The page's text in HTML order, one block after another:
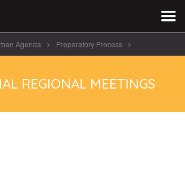
Agenda Preparatory Process
REGIONAL MEETINGS